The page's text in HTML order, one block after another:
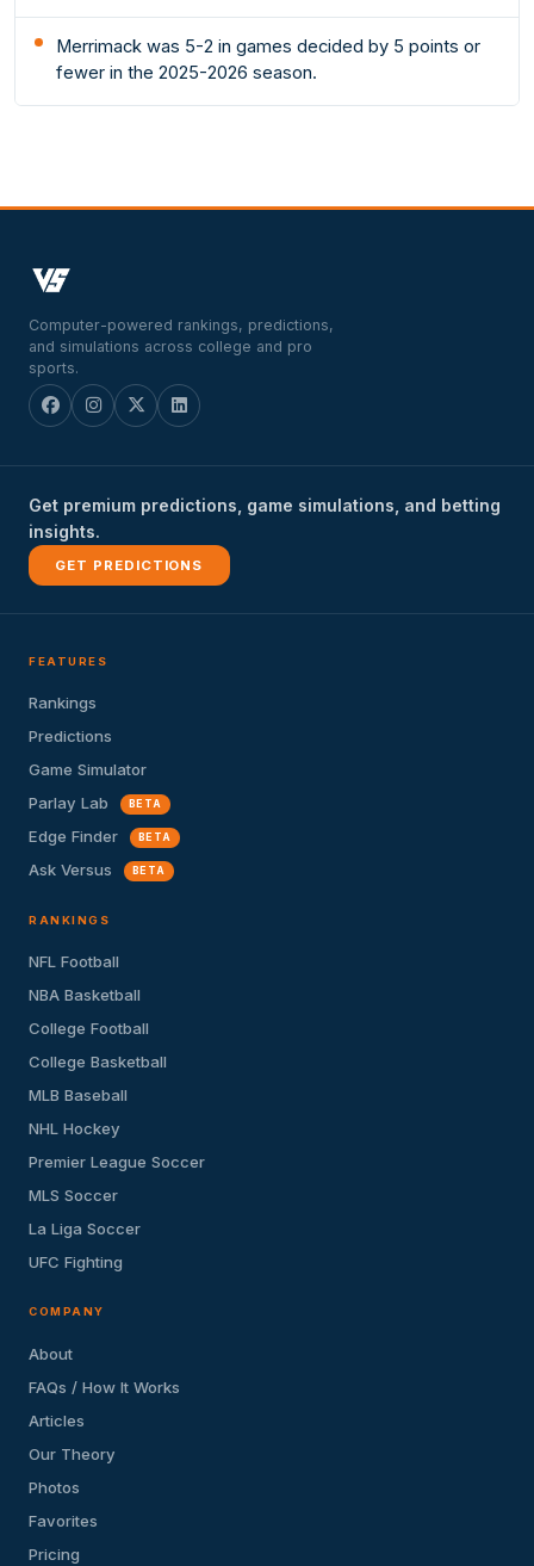
Merrimack was 5-2 in games decided by 5 points or
fewer in the 2025-2026 season.
Computer-powered rankings, predictions,
and simulations across college and pro
sports.
Get premium predictions, game simulations, and betting
insights.
GET PREDICTIONS
FEATURES
Rankings
Predictions
Game Simulator
Parlay Lab
BETA
Edge Finder BETA
Ask Versus BETA
RANKINGS
NFL Football
NBA Basketball
College Football
College Basketball
MLB Baseball
NHL Hockey
Premier League Soccer
MLS Soccer
La Liga Soccer
UFC Fighting
COMPANY
About
FAQs / How It Works
Articles
Our Theory
Photos
Favorites
Pricing